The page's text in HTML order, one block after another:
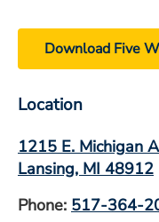
Download Five
Location
1215 E. Michigan
Lansing, MI 48912
Phone: 517-364-